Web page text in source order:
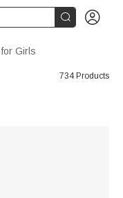
 
Girls
734 Products